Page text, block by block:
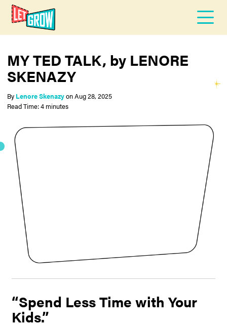
MY TED TALK, by LENORE
SKENAZY
By Lenore SkenazyonAug 28, 2025
Read Time: 4 minutes
“Spend Less Time with Your
Kids.”